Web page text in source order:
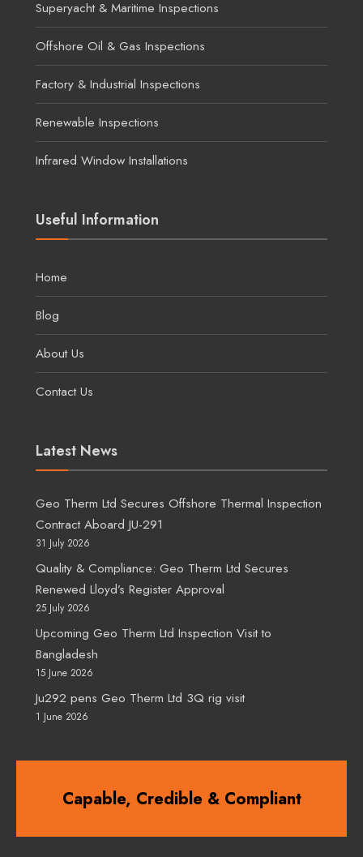
Superyacht & Maritime Inspections
Offshore Oil & Gas Inspections
Factory & Industrial Inspections
Renewable Inspections
Infrared Window Installations
Useful Information
Home
Blog
About Us
Contact Us
Latest News
Geo Therm Ltd Secures Offshore Thermal Inspection
Contract Aboard JU-291
31 July 2026
Quality & Compliance: Geo Therm Ltd Secures
Renewed Lloyd’s Register Approval
25 July 2026
Upcoming Geo Therm Ltd Inspection Visit to
Bangladesh
15 June 2026
Ju292 pens Geo Therm Ltd 3Q rig visit
1 June 2026
Capable, Credible & Compliant